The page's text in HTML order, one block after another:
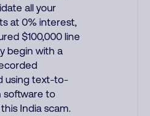
all your
at 0% interest,
$100,000 line
begin with a
using text-to-
software to
India scam.